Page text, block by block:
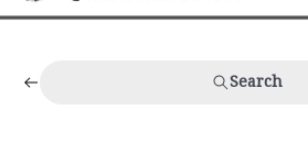
Search